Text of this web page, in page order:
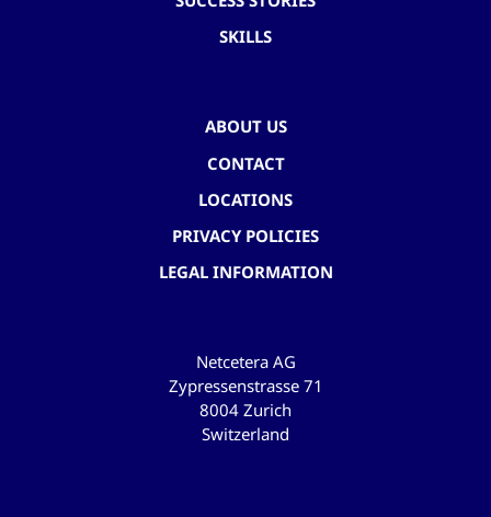
SKILLS
ABOUT US
CONTACT
LOCATIONS
PRIVACY POLICIES
LEGAL INFORMATION
Netcetera AG
Zypressenstrasse 71
8004 Zurich
Switzerland